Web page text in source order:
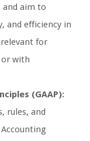
and aim to
and efficiency in
for
with
(GAAP):
rules, and